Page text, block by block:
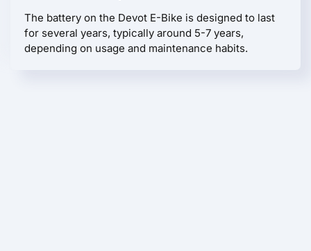
The battery on the Devot E-Bike is designed to last
for several years, typically around 5-7 years,
depending on usage and maintenance habits.